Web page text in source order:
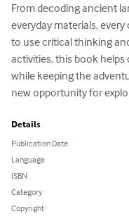
From decoding ancient
everyday materials,
to use critical thinking
activities, this book helps
while keeping the
new opportunity for
Details
Publication Date
Language
ISBN
Category
Copyright